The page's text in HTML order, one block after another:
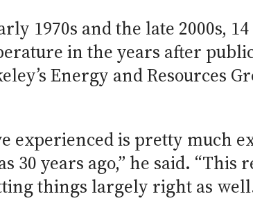
1970s and the late 2000s,
in the years after
Energy and Resources
experienced is pretty much
30 years ago,” he said. “This
things largely right as